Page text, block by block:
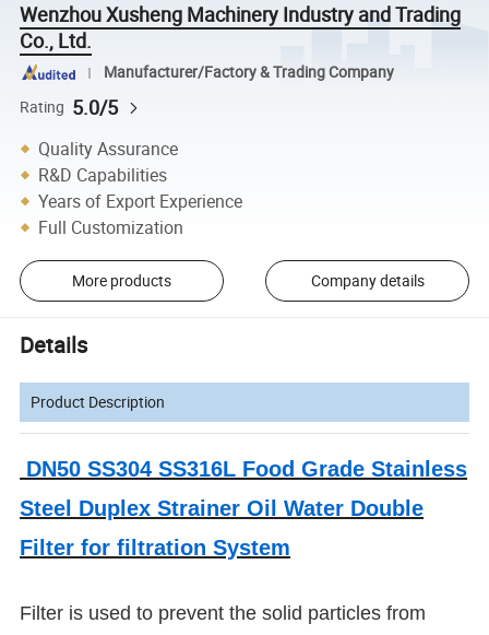
Wenzhou Xusheng Machinery Industry and Trading
Co., Ltd.
Manufacturer/Factory & Trading Company
Rating 5.0/5
Quality Assurance
R&D Capabilities
Years of Export Experience
Full Customization
More products Company details
Details
Product Description
DN50 SS304 SS316L Food Grade Stainless
Steel Duplex Strainer Oil Water Double
Filter for filtration System
Filter is used to prevent the solid particles from